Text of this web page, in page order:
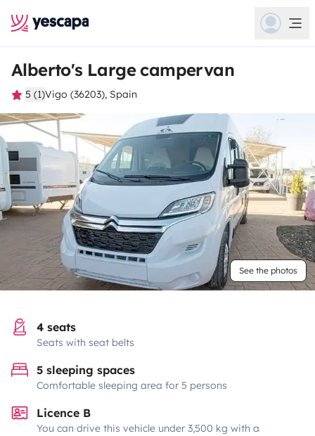
Alberto's Large campervan
5 (1)Vigo (36203), Spain
See the photos
4 seats
Seats with seat belts
5 sleeping spaces
Comfortable sleeping area for 5 persons
Licence B
You can drive this vehicle under 3,500 kg with a